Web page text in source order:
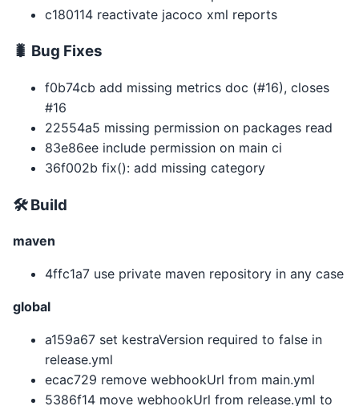
c180114 reactivate jacoco xml reports
🐛 Bug Fixes
f0b74cb add missing metrics doc (#16), closes
#16
22554a5 missing permission on packages read
83e86ee include permission on main ci
36f002b fix(): add missing category
🛠 Build
maven
4ffc1a7 use private maven repository in any case
global
a159a67 set kestraVersion required to false in
release.yml
ecac729 remove webhookUrl from main.yml
5386f14 move webhookUrl from release.yml to